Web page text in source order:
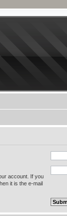
account. If you
it is the e-mail